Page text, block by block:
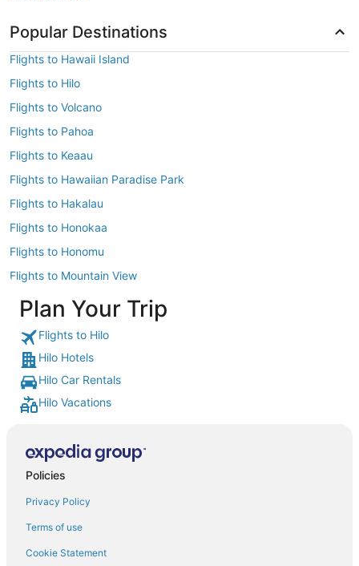
Popular Destinations
Flights to Hawaii Island
Flights to Hilo
Flights to Volcano
Flights to Pahoa
Flights to Keaau
Flights to Hawaiian Paradise Park
Flights to Hakalau
Flights to Honokaa
Flights to Honomu
Flights to Mountain View
Plan Your Trip
Flights to Hilo
Hilo Hotels
Hilo Car Rentals
Hilo Vacations
Policies
Privacy Policy
Terms of use
Cookie Statement